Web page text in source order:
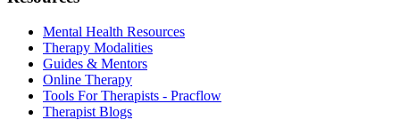
Mental Health Resources
Therapy Modalities
Guides & Mentors
Online Therapy
Tools For Therapists - Pracflow
Therapist Blogs